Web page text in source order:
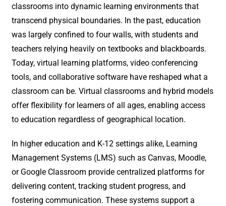
classrooms into dynamic learning environments that
transcend physical boundaries. In the past, education
was largely confined to four walls, with students and
teachers relying heavily on textbooks and blackboards.
Today, virtual learning platforms, video conferencing
tools, and collaborative software have reshaped what a
classroom can be. Virtual classrooms and hybrid models
offer flexibility for learners of all ages, enabling access
to education regardless of geographical location.
In higher education and K-12 settings alike, Learning
Management Systems (LMS) such as Canvas, Moodle,
or Google Classroom provide centralized platforms for
delivering content, tracking student progress, and
fostering communication. These systems support a